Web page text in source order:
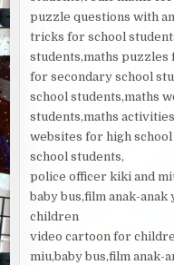
puzzle questions with
tricks for school
students,maths
for secondary school
school students,maths
students,maths
websites for high
school students,
police officer kiki and
baby bus,film anak-
children
video cartoon for
miu,baby bus,film anak-